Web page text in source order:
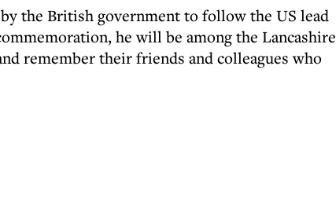
the British government to follow the US lead
he will be among the Lancashire
remember their friends and colleagues who